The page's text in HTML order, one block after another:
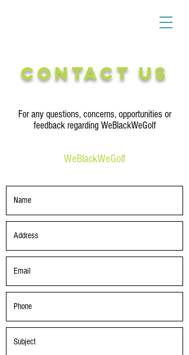
Contact Us
For any questions, concerns, opportunities or
feedback regarding WeBlackWeGolf
WeBlackWeGolf